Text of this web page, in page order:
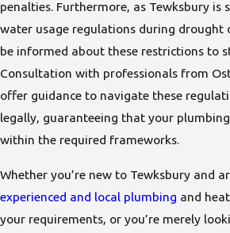
penalties. Furthermore, as Tewksbury is
water usage regulations during drought
be informed about these restrictions to
Consultation with professionals from
offer guidance to navigate these
legally, guaranteeing that your
within the required frameworks.
Whether you’re new to Tewksbury and
experienced and local plumbing and
your requirements, or you’re merely